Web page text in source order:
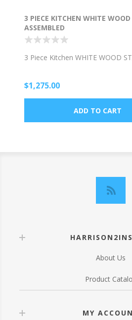
3 PIECE KITCHEN WHITE
ASSEMBLED
3 Piece Kitchen WHITE WOOD
$1,275.00
About Us
Product
MY